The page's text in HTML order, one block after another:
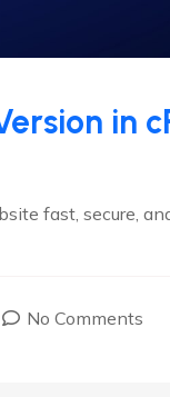
in
fast, secure,
No Comments